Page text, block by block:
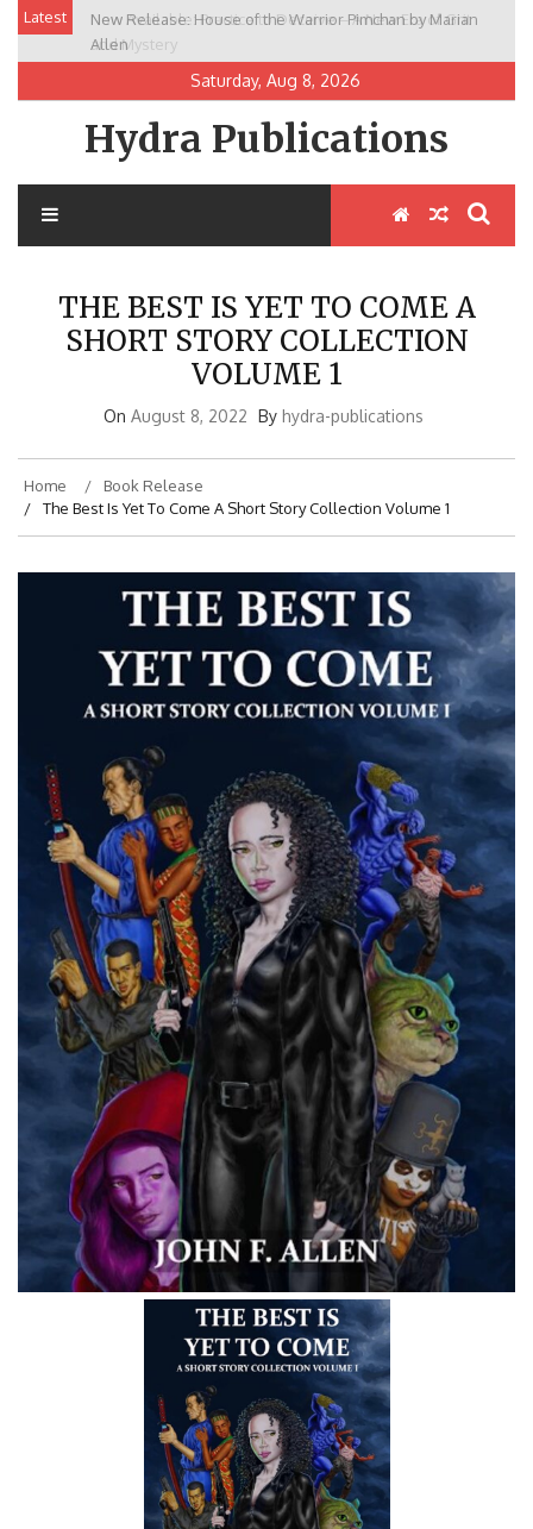
SkipLatest
New Release: House of the Warrior Pimchan by Marian
Allen
Saturday, Aug 8, 2026
Hydra Publications
THE BEST IS YET TO COME A
SHORT STORY COLLECTION
VOLUME 1
On August 8, 2022 By hydra-publications
Home
Book Release
The Best Is Yet To Come A Short Story Collection Volume 1